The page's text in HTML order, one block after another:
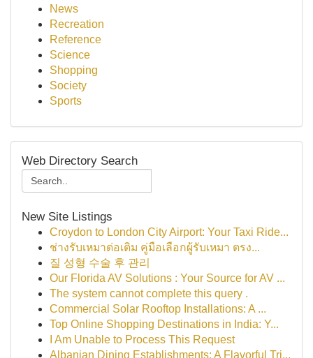
News
Recreation
Reference
Science
Shopping
Society
Sports
Web Directory Search
New Site Listings
Croydon to London City Airport: Your Taxi Ride...
ช่างรับเหมาต่อเติม คู่มือเลือกผู้รับเหมา ตรง...
질 성형 수술 후 관리
Our Florida AV Solutions : Your Source for AV ...
The system cannot complete this query .
Commercial Solar Rooftop Installations: A ...
Top Online Shopping Destinations in India: Y...
I Am Unable to Process This Request
Albanian Dining Establishments: A Flavorful Tri...